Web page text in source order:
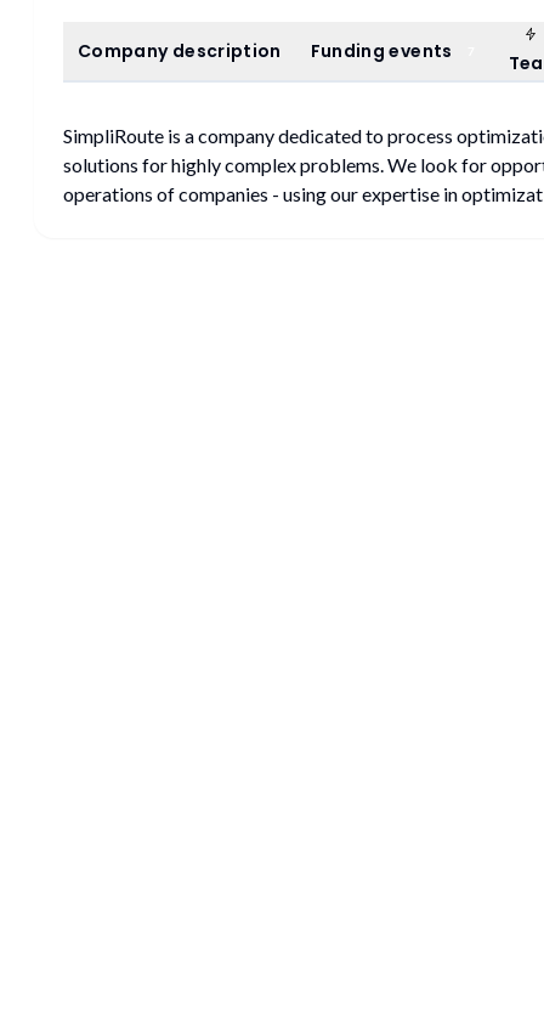
Company description
Company description Funding events
Funding events
SimpliRoute is a company dedicated to process
solutions for highly complex problems. We look for
operations of companies - using our expertise in